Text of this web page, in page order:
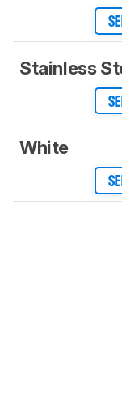
Stainless
White